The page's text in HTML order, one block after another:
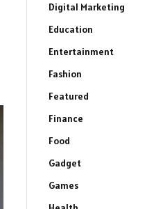
Digital Marketing
Education
Entertainment
Fashion
Featured
Finance
Food
Gadget
Games